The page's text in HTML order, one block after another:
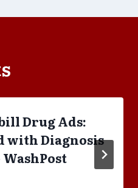
Drug Ads:
with Diagnosis